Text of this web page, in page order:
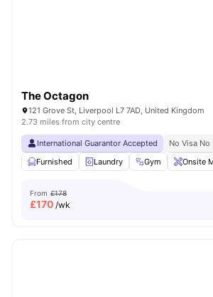
The Octagon
121 Grove St, Liverpool L7 7AD, United Kingdom
2.73 miles from city centre
International Guarantor Accepted No Visa No
Furnished
Laundry Gym Onsite
From £178
£170 /wk